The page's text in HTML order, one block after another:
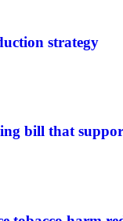
strategy
bill that